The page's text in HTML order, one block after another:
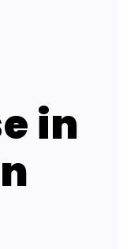
in